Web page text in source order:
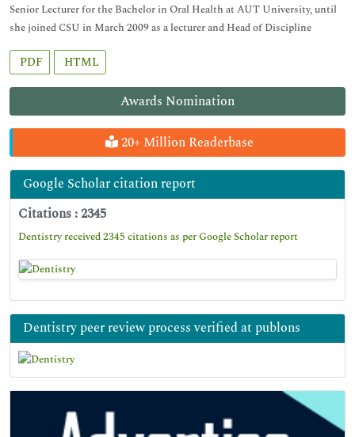
Awards Nomination
20+ Million Readerbase
Google Scholar citation report
Citations : 2345
Dentistry received 2345 citations as per Google Scholar report
Dentistry peer review process verified at publons
Senior Lecturer for the Bachelor in Oral Health at AUT University, until
she joined CSU in March 2009 as a lecturer and Head of Discipline
PDF HTML